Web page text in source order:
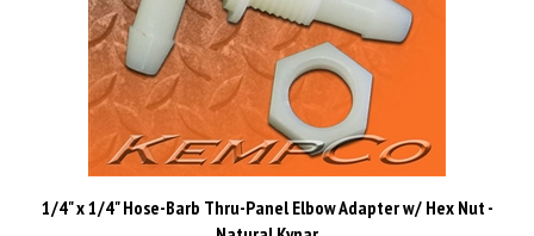
1/4" x 1/4" Hose-Barb Thru-Panel Elbow Adapter w/ Hex Nut -
Natural Kynar